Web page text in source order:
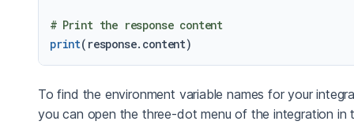
# Print the response content
print
To find the environment variable names for your
you can open the three-dot menu of the integration in